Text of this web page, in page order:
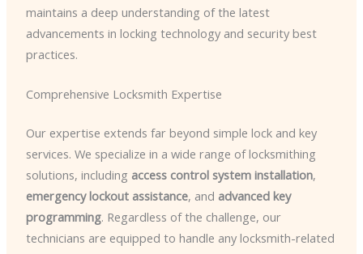
maintains a deep understanding of the latest
advancements in locking technology and security best
practices.
Comprehensive Locksmith Expertise
Our expertise extends far beyond simple lock and key
services. We specialize in a wide range of locksmithing
solutions, including access control system installation,
emergency lockout assistance, and advanced key
programming. Regardless of the challenge, our
technicians are equipped to handle any locksmith-related